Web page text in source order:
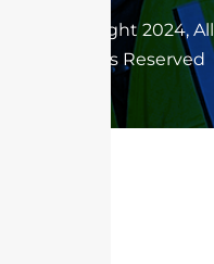
Copyright 2024, All
Rights Reserved